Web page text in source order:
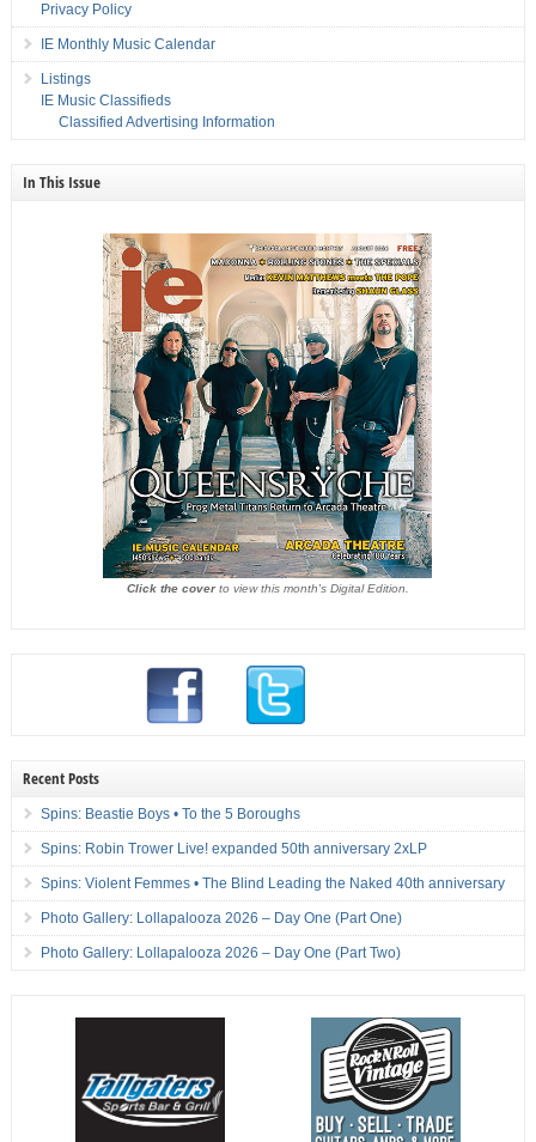
Privacy Policy
IE Monthly Music Calendar
Listings
IE Music Classifieds
Classified Advertising Information
In This Issue
Click the coverto view this month's Digital Edition.
Recent Posts
Spins: Beastie Boys • To the 5 Boroughs
Spins: Robin Trower Live! expanded 50th anniversary 2xLP
Spins: Violent Femmes • The Blind Leading the Naked 40th anniversary
Photo Gallery: Lollapalooza 2026 – Day One (Part One)
Photo Gallery: Lollapalooza 2026 – Day One (Part Two)